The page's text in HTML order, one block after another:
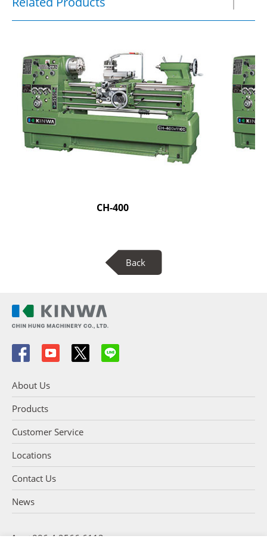
CH-400
Back
About Us
Products
Customer Service
Locations
Contact Us
News
+886 4 2566 6113